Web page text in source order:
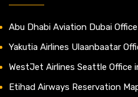
Abu Dhabi Aviation Dubai
Yakutia Airlines Ulaanbaatar
WestJet Airlines Seattle Office
Etihad Airways Reservation